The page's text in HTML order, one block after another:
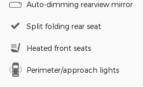
Auto-dimming rearview mirror
Split folding rear seat
Heated front seats
Perimeter/approach lights